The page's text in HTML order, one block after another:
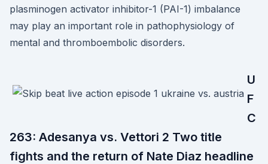
plasminogen activator inhibitor-1 (PAI-1) imbalance
may play an important role in pathophysiology of
mental and thromboembolic disorders.
U
F
C
263: Adesanya vs. Vettori 2 Two title
fights and the return of Nate Diaz headline